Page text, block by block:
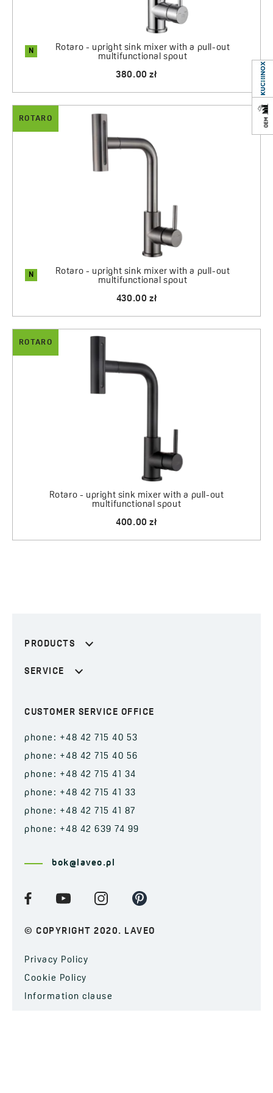
N
Rotaro - upright sink mixer with a pull-out
multifunctional spout
380.00 zł
ROTARO
N
Rotaro - upright sink mixer with a pull-out
multifunctional spout
430.00 zł
ROTARO
Rotaro - upright sink mixer with a pull-out
multifunctional spout
400.00 zł
PRODUCTS
SERVICE
CUSTOMER SERVICE OFFICE
phone: +48 42 715 40 53
phone: +48 42 715 40 56
phone: +48 42 715 41 34
phone: +48 42 715 41 33
phone: +48 42 715 41 87
phone: +48 42 639 74 99
bok@laveo.pl
© COPYRIGHT 2020. LAVEO
Privacy Policy
Cookie Policy
Information clause